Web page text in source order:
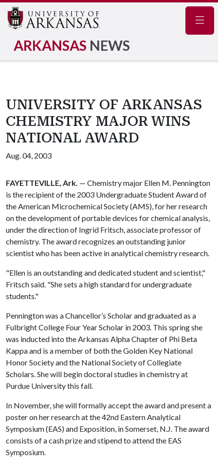
ARKANSAS NEWS
UNIVERSITY OF ARKANSAS
CHEMISTRY MAJOR WINS
NATIONAL AWARD
Aug. 04, 2003
FAYETTEVILLE, Ark. — Chemistry major Ellen M. Pennington
is the recipient of the 2003 Undergraduate Student Award of
the American Microchemical Society (AMS), for her research
on the development of portable devices for chemical analysis,
under the direction of Ingrid Fritsch, associate professor of
chemistry. The award recognizes an outstanding junior
scientist who has been active in analytical chemistry research.
"Ellen is an outstanding and dedicated student and scientist,"
Fritsch said. "She sets a high standard for undergraduate
students."
Pennington was a Chancellor’s Scholar and graduated as a
Fulbright College Four Year Scholar in 2003. This spring she
was inducted into the Arkansas Alpha Chapter of Phi Beta
Kappa and is a member of both the Golden Key National
Honor Society and the National Society of Collegiate
Scholars. She will begin doctoral studies in chemistry at
Purdue University this fall.
In November, she will formally accept the award and present a
poster on her research at the 42nd Eastern Analytical
Symposium (EAS) and Exposition, in Somerset, N.J. The award
consists of a cash prize and stipend to attend the EAS
Symposium.